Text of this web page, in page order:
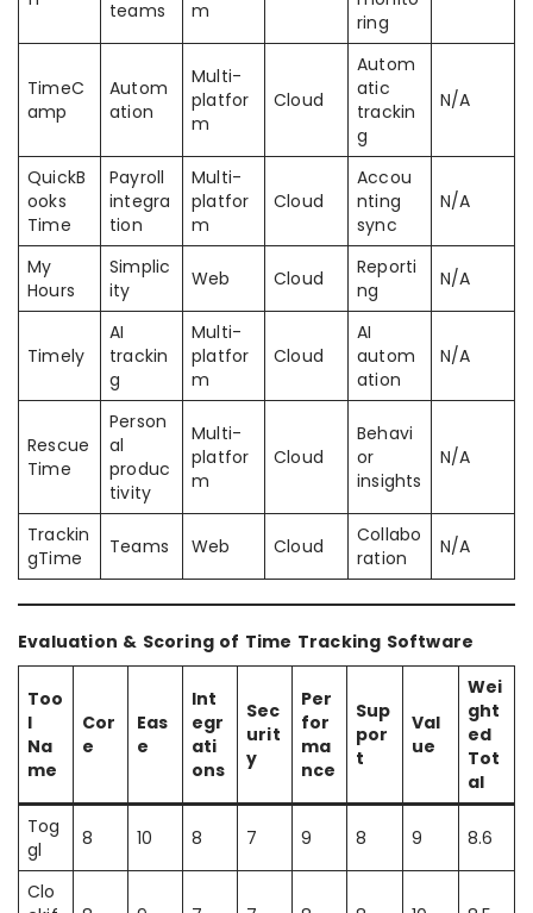
teams
m
ring
TimeC
amp
Autom
ation
Multi-
platfor
m
Cloud
Autom
atic
trackin
g
N/A
QuickB
ooks
Time
Payroll
integra
tion
Multi-
platfor
m
Cloud
Accou
nting
sync
N/A
My
Hours
Simplic
ity
Web Cloud
Reporti
ng
N/A
Timely
AI
trackin
g
Multi-
platfor
m
Cloud
AI
autom
ation
N/A
Rescue
Time
Person
al
produc
tivity
Multi-
platfor
m
Cloud
Behavi
or
insights
N/A
Trackin
gTime
Teams Web Cloud
Collabo
ration
N/A
Evaluation & Scoring of Time Tracking Software
Too
l
Na
me
Cor
e
Eas
e
Int
egr
ati
ons
Sec
urit
y
Per
for
ma
nce
Sup
por
t
Val
ue
Wei
ght
ed
Tot
al
Tog
gl
8 10 8 7 9 8 9 8.6
Clo